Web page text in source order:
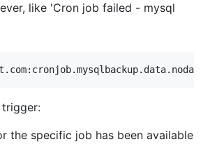
like 'Cron job failed - mysql
the specific job has been available